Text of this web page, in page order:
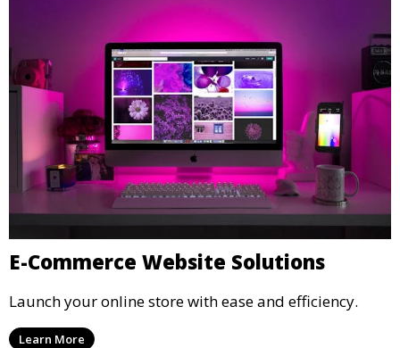
E-Commerce Website Solutions